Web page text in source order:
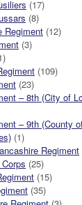
(17)
(8)
Regiment (12)
(3)
(109)
(23)
– 8th (City of
– 9th (County
(1)
Regiment
(25)
(15)
(35)